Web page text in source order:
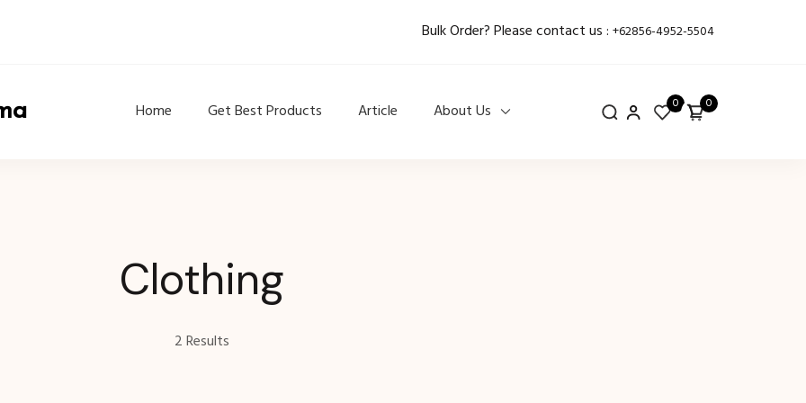
Bulk Order? Please contact us : +62856-4952-5504
Home Get Best Products Article About Us 0 0
Clothing
2 Results